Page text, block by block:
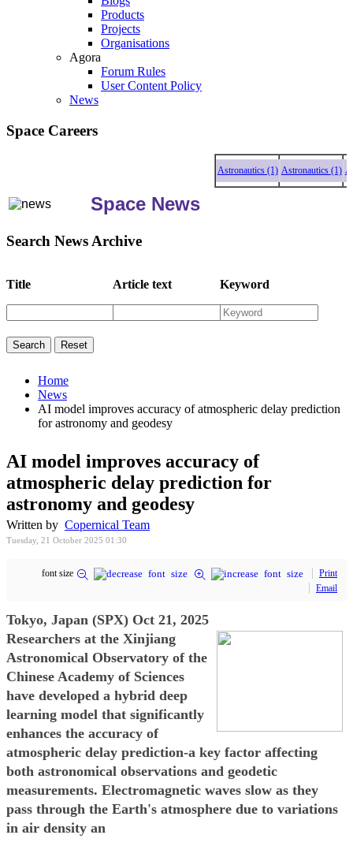
Products
Projects
Organisations
Agora
Forum Rules
User Content Policy
News
Space Careers
Astronautics (1) Astronautics (1)
Space News
Search News Archive
Title Article text Keyword
Home
News
AI model improves accuracy of atmospheric delay prediction
for astronomy and geodesy
AI model improves accuracy of
atmospheric delay prediction for
astronomy and geodesy
Written by Copernical Team
Tuesday, 21 October 2025 01:30
font size
Print
Email
Tokyo, Japan (SPX) Oct 21, 2025
Researchers at the Xinjiang
Astronomical Observatory of the
Chinese Academy of Sciences
have developed a hybrid deep
learning model that significantly
enhances the accuracy of
atmospheric delay prediction-a key factor affecting
both astronomical observations and geodetic
measurements. Electromagnetic waves slow as they
pass through the Earth's atmosphere due to variations
in air density an